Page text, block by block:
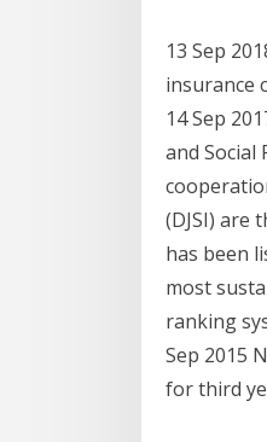
13 Sep
insurance
14 Sep
and Social
(DJSI) are
has been
most
ranking
Sep 2015
for third